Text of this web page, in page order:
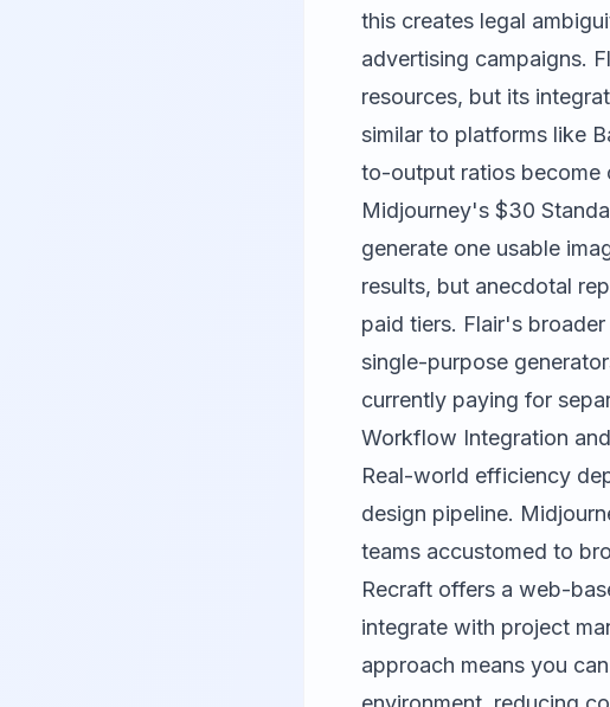
this creates legal
advertising campaigns.
resources, but its
similar to platforms like
to-output ratios become
Midjourney's $30
generate one usable
results, but anecdotal
paid tiers. Flair's
single-purpose
currently paying for
Workflow Integration
Real-world efficiency
design pipeline.
teams accustomed to
Recraft offers a web-
integrate with project
approach means you